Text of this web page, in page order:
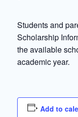
Students and
Scholarship
the available
academic year.
Add to